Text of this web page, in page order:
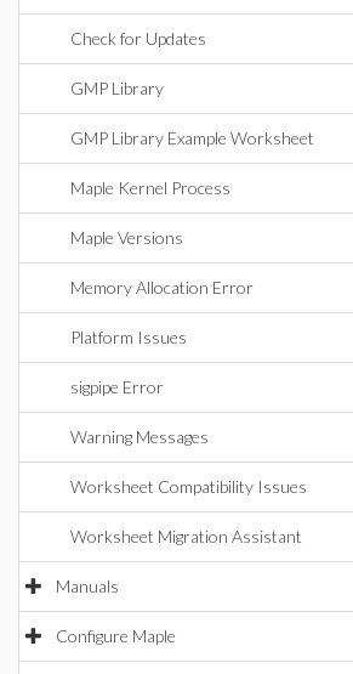
Check for Updates
GMP Library
GMP Library Example Worksheet
Maple Kernel Process
Maple Versions
Memory Allocation Error
Platform Issues
sigpipe Error
Warning Messages
Worksheet Compatibility Issues
Worksheet Migration Assistant
Manuals
Configure Maple